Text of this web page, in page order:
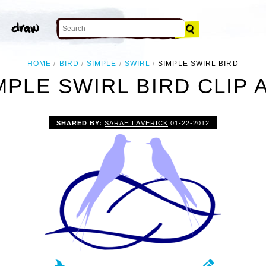
HOME BIRD SIMPLE SWIRL SIMPLE SWIRL BIRD
SWIRL BIRD CLIP
SHARED BY:SARAH LAVERICK 01-22-2012